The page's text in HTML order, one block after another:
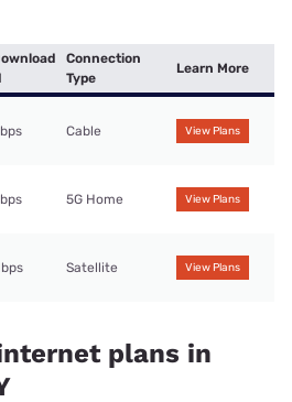
Connection
Type
Learn More
Cable View Plans
5G Home View Plans
Satellite View Plans
plans in